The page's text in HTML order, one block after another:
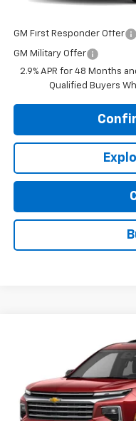
GM First Responder Offer
GM Military Offer
2.9% APR for 48 Months
Qualified Buyers
Chevrolet
1GNEVGKS9TJ395946
In Stock